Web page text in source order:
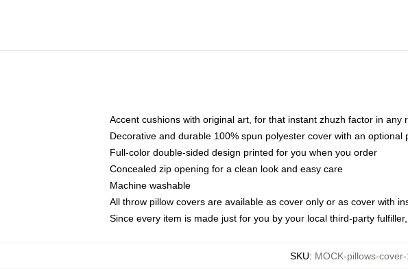
Accent cushions with original art, for that instant zhuzh factor in any
Decorative and durable 100% spun polyester cover with an optional
Full-color double-sided design printed for you when you order
Concealed zip opening for a clean look and easy care
Machine washable
All throw pillow covers are available as cover only or as cover with
Since every item is made just for you by your local third-party
SKU: MOCK-pillows-